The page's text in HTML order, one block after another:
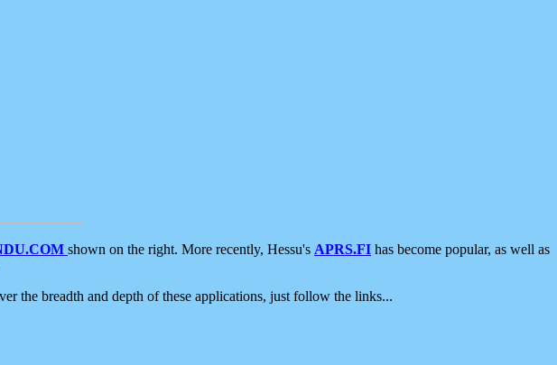
shown on the right. More recently, Hessu's APRS.FI has become popular, as well as
the breadth and depth of these applications, just follow the links...